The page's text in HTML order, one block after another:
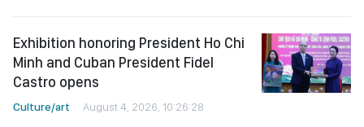
Exhibition honoring President Ho Chi
Minh and Cuban President Fidel
Castro opens
Culture/art August 4, 2026, 10:26:28